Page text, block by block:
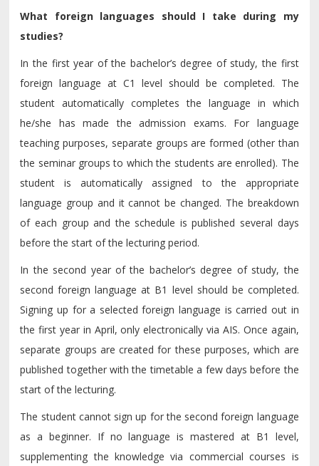
What foreign languages should I take during my
studies?
In the first year of the bachelor’s degree of study, the first
foreign language at C1 level should be completed. The
student automatically completes the language in which
he/she has made the admission exams. For language
teaching purposes, separate groups are formed (other than
the seminar groups to which the students are enrolled). The
student is automatically assigned to the appropriate
language group and it cannot be changed. The breakdown
of each group and the schedule is published several days
before the start of the lecturing period.
In the second year of the bachelor’s degree of study, the
second foreign language at B1 level should be completed.
Signing up for a selected foreign language is carried out in
the first year in April, only electronically via AIS. Once again,
separate groups are created for these purposes, which are
published together with the timetable a few days before the
start of the lecturing.
The student cannot sign up for the second foreign language
as a beginner. If no language is mastered at B1 level,
supplementing the knowledge via commercial courses is